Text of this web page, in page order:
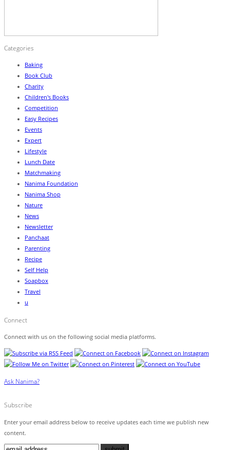
Categories
Baking
Book Club
Charity
Children's Books
Competition
Easy Recipes
Events
Expert
Lifestyle
Lunch Date
Matchmaking
Nanima Foundation
Nanima Shop
Nature
News
Newsletter
Panchaat
Parenting
Recipe
Self Help
Soapbox
Travel
u
Connect
Connect with us on the following social media platforms.
Ask Nanima?
Subscribe
Enter your email address below to receive updates each time we publish new
content.